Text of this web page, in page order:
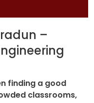
–
finding a good
classrooms,